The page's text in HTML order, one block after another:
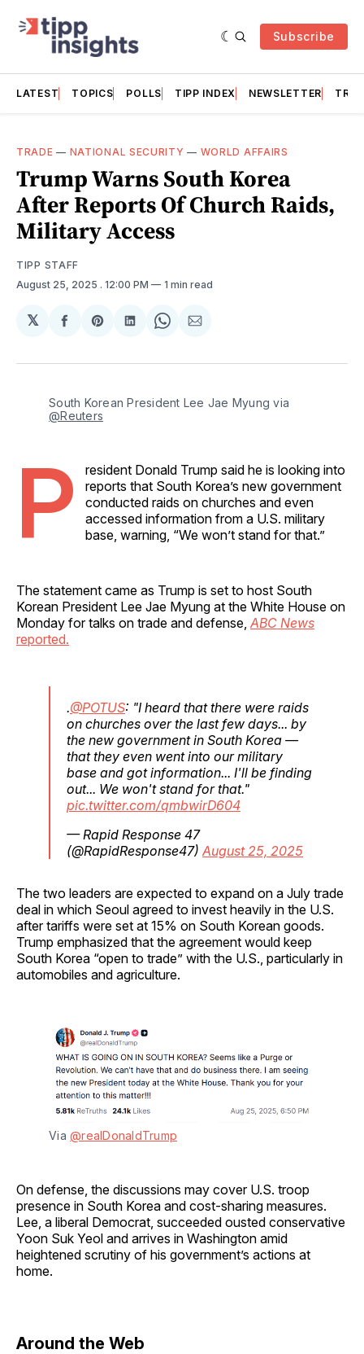
Subscribe
LATEST TOPICS POLLS TIPP INDEX NEWSLETTER
TRADE — NATIONAL SECURITY — WORLD AFFAIRS
Trump Warns South Korea
After Reports Of Church Raids,
Military Access
TIPP STAFF
August 25, 2025 . 12:00 PM 1 min read
𝕏
Share
Facebook
Share
Pinterest
Share
LinkedIn
Share
WhatsApp
Share
Email
@Reuters
P
resident Donald Trump said he is looking into
reports that South Korea’s new government
conducted raids on churches and even
accessed information from a U.S. military
base, warning, “We won’t stand for that.”
The statement came as Trump is set to host South
Korean President Lee Jae Myung at the White House on
Monday for talks on trade and defense, ABC News
reported.
.@POTUS: "I heard that there were raids
on churches over the last few days... by
the new government in South Korea —
that they even went into our military
base and got information... I'll be finding
out... We won't stand for that."
pic.twitter.com/qmbwirD604
— Rapid Response 47
(@RapidResponse47) August 25, 2025
The two leaders are expected to expand on a July trade
deal in which Seoul agreed to invest heavily in the U.S.
after tariffs were set at 15% on South Korean goods.
Trump emphasized that the agreement would keep
South Korea “open to trade” with the U.S., particularly in
automobiles and agriculture.
Via @realDonaldTrump
On defense, the discussions may cover U.S. troop
presence in South Korea and cost-sharing measures.
Lee, a liberal Democrat, succeeded ousted conservative
Yoon Suk Yeol and arrives in Washington amid
heightened scrutiny of his government’s actions at
home.
Around the Web